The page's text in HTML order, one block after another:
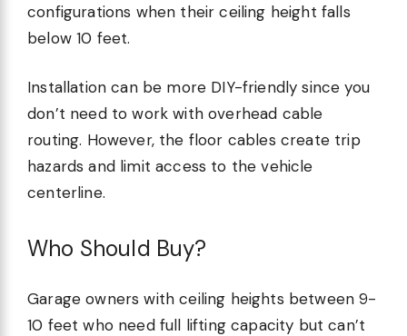
configurations when their ceiling height falls
below 10 feet.
Installation can be more DIY-friendly since you
don’t need to work with overhead cable
routing. However, the floor cables create trip
hazards and limit access to the vehicle
centerline.
Who Should Buy?
Garage owners with ceiling heights between 9-
10 feet who need full lifting capacity but can’t